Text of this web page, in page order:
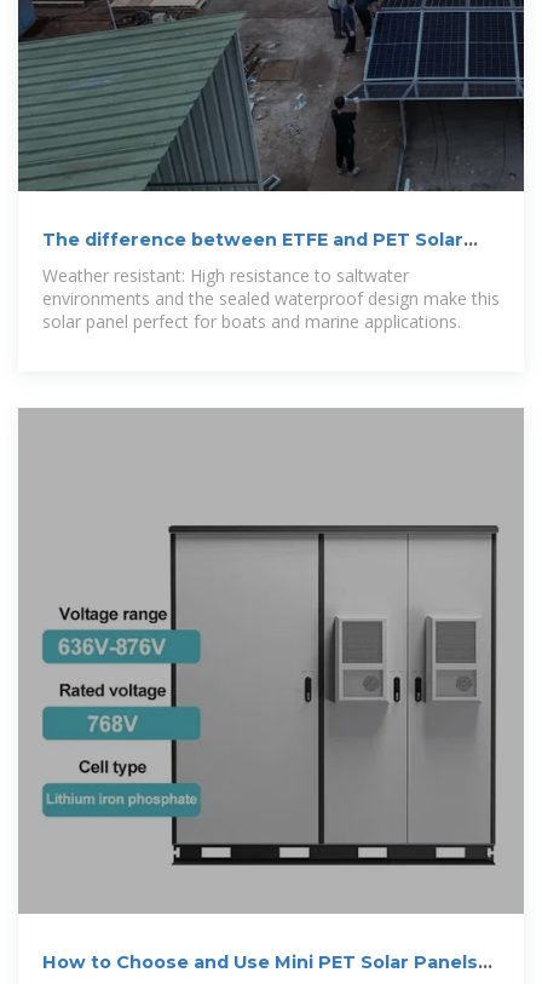
The difference between ETFE and PET Solar
Panel
Weather resistant: High resistance to saltwater
environments and the sealed waterproof design make this
solar panel perfect for boats and marine applications.
How to Choose and Use Mini PET Solar Panels